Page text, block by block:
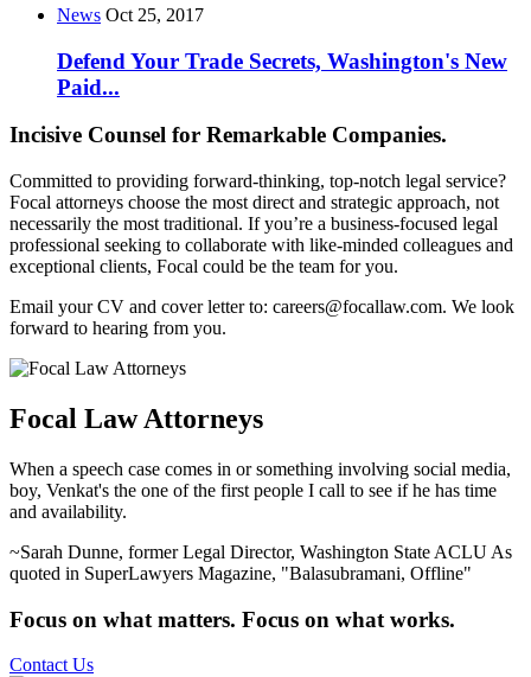
News Oct 25, 2017
Defend Your Trade Secrets, Washington's New
Paid...
Incisive Counsel for Remarkable Companies.
Committed to providing forward-thinking, top-notch legal service?
Focal attorneys choose the most direct and strategic approach, not
necessarily the most traditional. If you’re a business-focused legal
professional seeking to collaborate with like-minded colleagues and
exceptional clients, Focal could be the team for you.
Email your CV and cover letter to: careers@focallaw.com. We look
forward to hearing from you.
Focal Law Attorneys
When a speech case comes in or something involving social media,
boy, Venkat's the one of the first people I call to see if he has time
and availability.
~Sarah Dunne, former Legal Director, Washington State ACLU As
quoted in SuperLawyers Magazine, "Balasubramani, Offline"
Focus on what matters. Focus on what works.
Contact Us